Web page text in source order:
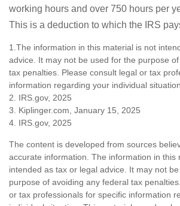
working hours and over 750 hours per
This is a deduction to which the IRS
1.The information in this material is not
advice. It may not be used for the purpose
tax penalties. Please consult legal or tax
information regarding your individual situation
2. IRS.gov, 2025
3. Kiplinger.com, January 15, 2025
4. IRS.gov, 2025
The content is developed from sources
accurate information. The information in this
intended as tax or legal advice. It may not
purpose of avoiding any federal tax
or tax professionals for specific information